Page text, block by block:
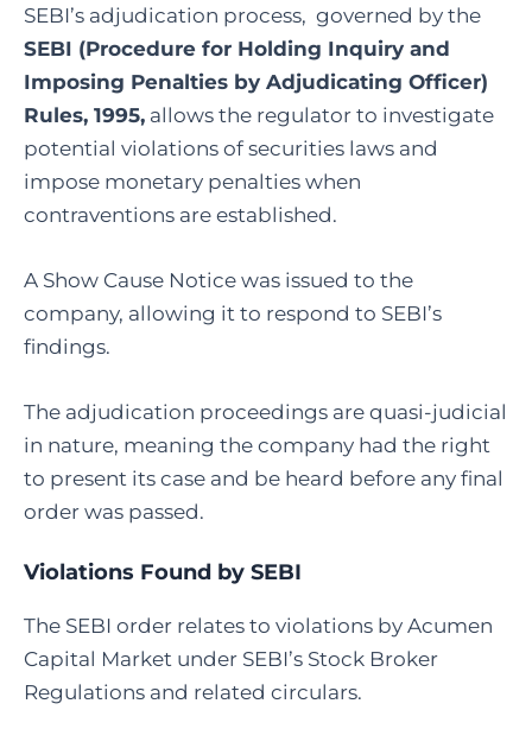
SEBI’s adjudication process, governed by the
SEBI (Procedure for Holding Inquiry and
Imposing Penalties by Adjudicating Officer)
Rules, 1995, allows the regulator to investigate
potential violations of securities laws and
impose monetary penalties when
contraventions are established.
A Show Cause Notice was issued to the
company, allowing it to respond to SEBI’s
findings.
The adjudication proceedings are quasi-judicial
in nature, meaning the company had the right
to present its case and be heard before any final
order was passed.
Violations Found by SEBI
The SEBI order relates to violations by Acumen
Capital Market under SEBI’s Stock Broker
Regulations and related circulars.